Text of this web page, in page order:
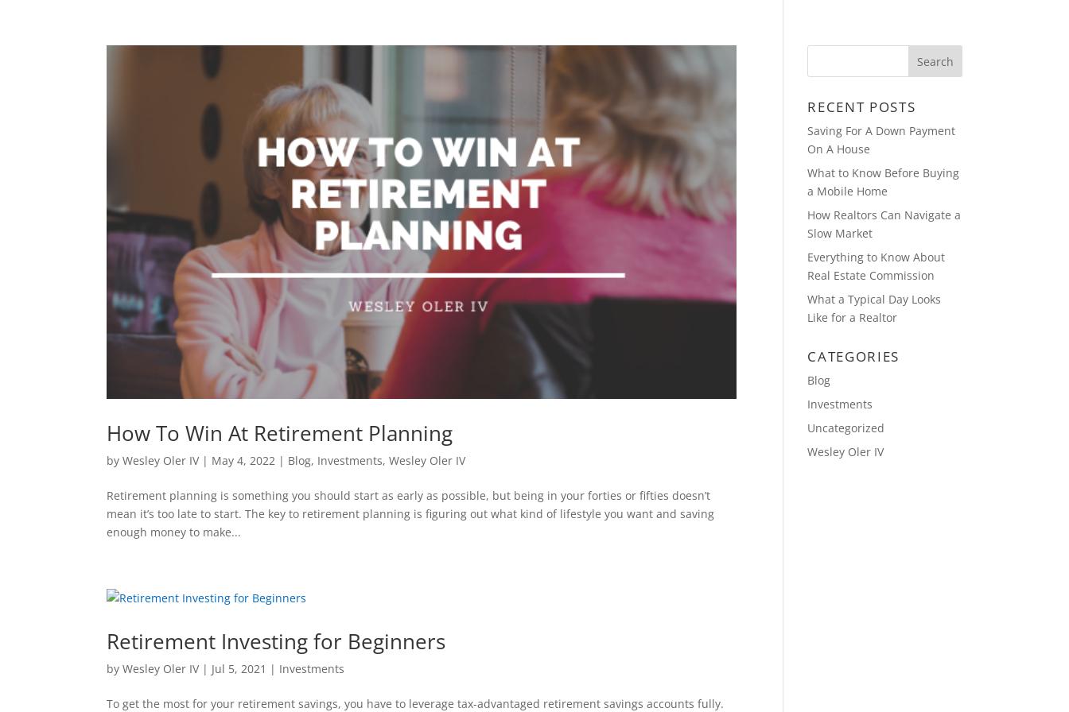
How To Win At Retirement Planning
byWesley Oler IV| May 4, 2022 | Blog, Investments,Wesley Oler IV
Retirement planning is something you should start as early as possible, but being in your forties or fifties doesn’t
mean it’s too late to start. The key to retirement planning is figuring out what kind of lifestyle you want and saving
enough money to make...
Retirement Investing for Beginners
byWesley Oler IV| Jul 5, 2021 | Investments
To get the most for your retirement savings, you have to leverage tax-advantaged retirement savings accounts fully.
RECENT POSTS
Saving For A Down Payment
On A House
What to Know Before Buying
a Mobile Home
How Realtors Can Navigate a
Slow Market
Everything to Know About
Real Estate Commission
What a Typical Day Looks
Like for a Realtor
CATEGORIES
Blog
Investments
Uncategorized
Wesley Oler IV